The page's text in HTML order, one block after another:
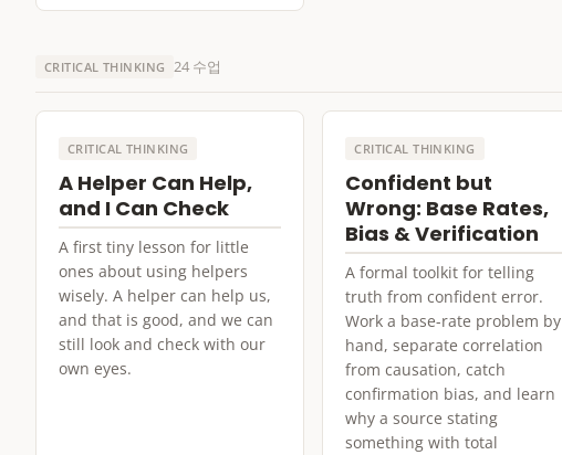
CRITICAL THINKING 24 수업
CRITICAL THINKING
A Helper Can Help,
and I Can Check
A first tiny lesson for little
ones about using helpers
wisely. A helper can help us,
and that is good, and we can
still look and check with our
own eyes.
CRITICAL THINKING
Confident but
Wrong: Base Rates,
Bias & Verification
A formal toolkit for telling
truth from confident error.
Work a base-rate problem by
hand, separate correlation
from causation, catch
confirmation bias, and learn
why a source stating
something with total